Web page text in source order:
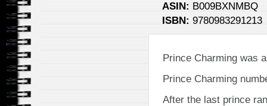
ASIN: B009BXNMBQ
ISBN: 9780983291213
Prince Charming was
Prince Charming
After the last prince